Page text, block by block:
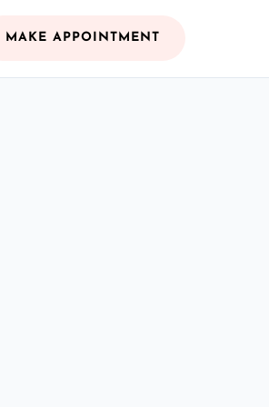
MAKE APPOINTMENT